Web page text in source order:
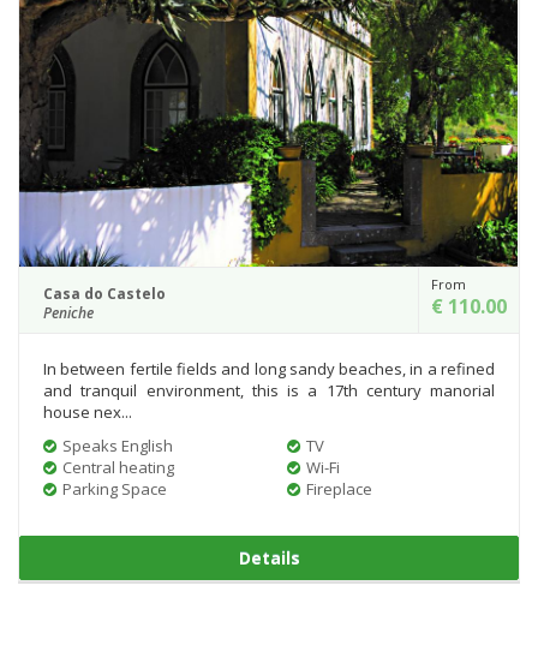
Casa do Castelo
Peniche
From
€ 110.00
In between fertile fields and long sandy beaches, in a refined
and tranquil environment, this is a 17th century manorial
house nex...
Speaks English
Central heating
Parking Space
TV
Wi-Fi
Fireplace
Details